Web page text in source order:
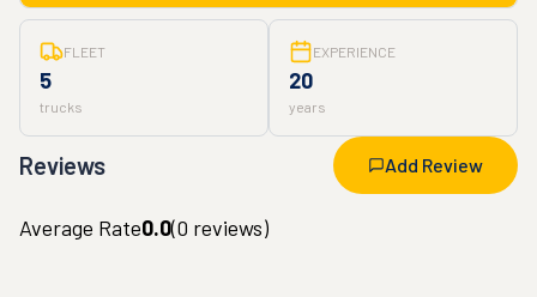
FLEET
5
trucks
EXPERIENCE
20
years
Reviews Add Review
Average Rate0.0(0 reviews)